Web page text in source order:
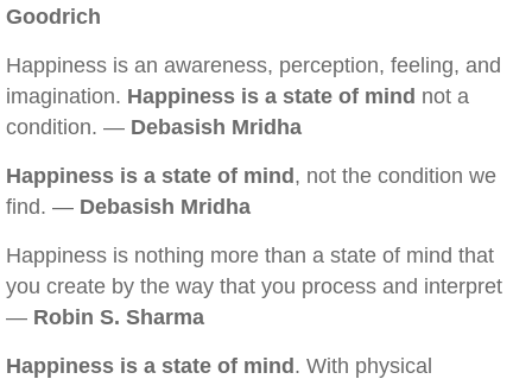
Goodrich
Happiness is an awareness, perception, feeling, and
imagination. Happiness is a state of mind not a
condition. — Debasish Mridha
Happiness is a state of mind , not the condition we
find. — Debasish Mridha
Happiness is nothing more than a state of mind that
you create by the way that you process and interpret
— Robin S. Sharma
Happiness is a state of mind . With physical